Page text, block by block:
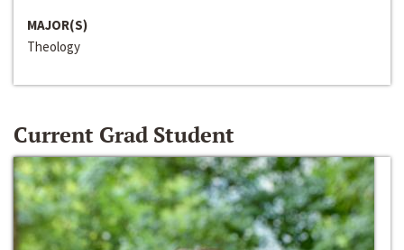
MAJOR(S)
Theology
Current Grad Student